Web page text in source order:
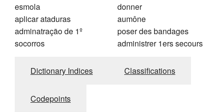
esmola
aplicar ataduras
adminatração de 1º
socorros
donner
aumône
poser des bandages
administrer 1ers secours
Dictionary Indices Classifications
Codepoints